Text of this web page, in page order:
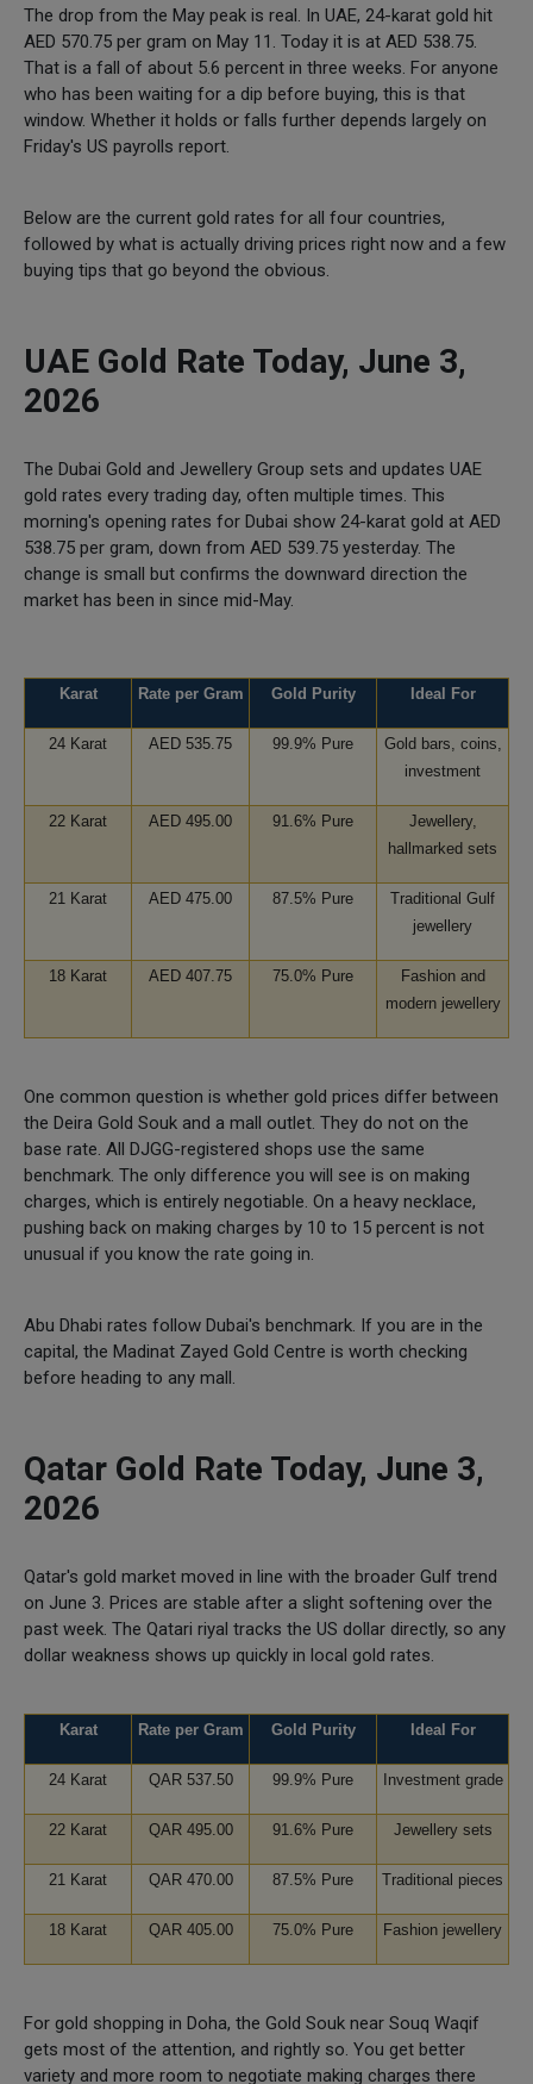
The drop from the May peak is real. In UAE, 24-karat gold hit
AED 570.75 per gram on May 11. Today it is at AED 538.75.
That is a fall of about 5.6 percent in three weeks. For anyone
who has been waiting for a dip before buying, this is that
window. Whether it holds or falls further depends largely on
Friday's US payrolls report.
Below are the current gold rates for all four countries,
followed by what is actually driving prices right now and a few
buying tips that go beyond the obvious.
UAE Gold Rate Today, June 3,
2026
The Dubai Gold and Jewellery Group sets and updates UAE
gold rates every trading day, often multiple times. This
morning's opening rates for Dubai show 24-karat gold at AED
538.75 per gram, down from AED 539.75 yesterday. The
change is small but confirms the downward direction the
market has been in since mid-May.
Karat Rate per Gram Gold Purity Ideal For
24 Karat AED 535.75 99.9% Pure
Gold bars, coins,
investment
22 Karat AED 495.00 91.6% Pure
Jewellery,
hallmarked sets
21 Karat AED 475.00 87.5% Pure
Traditional Gulf
jewellery
18 Karat AED 407.75 75.0% Pure
Fashion and
modern jewellery
One common question is whether gold prices differ between
the Deira Gold Souk and a mall outlet. They do not on the
base rate. All DJGG-registered shops use the same
benchmark. The only difference you will see is on making
charges, which is entirely negotiable. On a heavy necklace,
pushing back on making charges by 10 to 15 percent is not
unusual if you know the rate going in.
Abu Dhabi rates follow Dubai's benchmark. If you are in the
capital, the Madinat Zayed Gold Centre is worth checking
before heading to any mall.
Qatar Gold Rate Today, June 3,
2026
Qatar's gold market moved in line with the broader Gulf trend
on June 3. Prices are stable after a slight softening over the
past week. The Qatari riyal tracks the US dollar directly, so any
dollar weakness shows up quickly in local gold rates.
Karat Rate per Gram Gold Purity Ideal For
24 Karat QAR 537.50 99.9% Pure Investment grade
22 Karat QAR 495.00 91.6% Pure Jewellery sets
21 Karat QAR 470.00 87.5% Pure Traditional pieces
18 Karat QAR 405.00 75.0% Pure Fashion jewellery
For gold shopping in Doha, the Gold Souk near Souq Waqif
gets most of the attention, and rightly so. You get better
variety and more room to negotiate making charges there